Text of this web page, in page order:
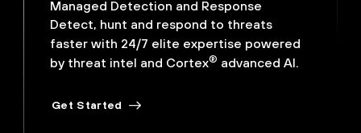
Managed Detection and Response
Detect, hunt and respond to threats
faster with 24/7 elite expertise powered
by threat intel and Cortex® advanced AI.
Get Started